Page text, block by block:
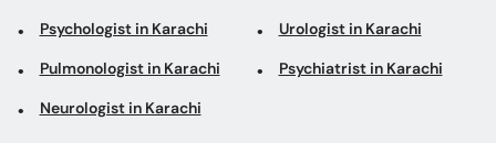
Psychologist in Karachi Urologist in Karachi
Pulmonologist in Karachi Psychiatrist in Karachi
Neurologist in Karachi